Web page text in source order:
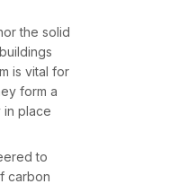
the solid
is vital for
form a
in place
to
carbon